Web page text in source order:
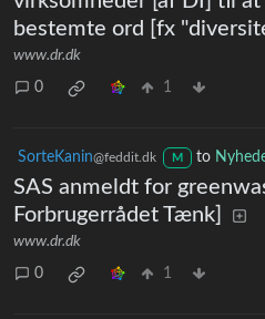
bestemte ord [fx
www.dr.dk
0 1
SorteKanin@feddit.dk M to
SAS anmeldt for
Forbrugerrådet Tænk]
www.dr.dk
0 1